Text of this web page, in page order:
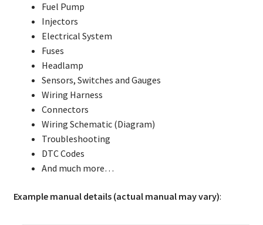
Fuel Pump
Injectors
Electrical System
Fuses
Headlamp
Sensors, Switches and Gauges
Wiring Harness
Connectors
Wiring Schematic (Diagram)
Troubleshooting
DTC Codes
And much more…
Example manual details (actual manual may vary):